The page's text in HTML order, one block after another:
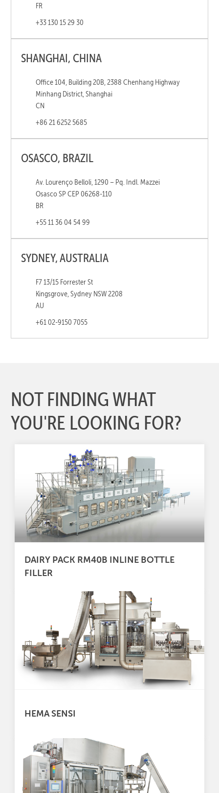
FR
+33 130 15 29 30
SHANGHAI, CHINA
Office 104, Building 20B, 2388 Chenhang Highway
Minhang District, Shanghai
CN
+86 21 6252 5685
OSASCO, BRAZIL
Av. Lourenço Belloli, 1290 – Pq. Indl. Mazzei
Osasco SP CEP 06268-110
BR
+55 11 36 04 54 99
SYDNEY, AUSTRALIA
F7 13/15 Forrester St
Kingsgrove, Sydney NSW 2208
AU
+61 02-9150 7055
NOT FINDING WHAT
YOU'RE LOOKING FOR?
DAIRY PACK RM40B INLINE BOTTLE
FILLER
HEMA SENSI